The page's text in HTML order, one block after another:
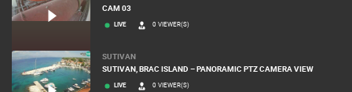
CAM 03
LIVE 0 VIEWER(S)
SUTIVAN
SUTIVAN, BRAC ISLAND – PANORAMIC PTZ CAMERA VIEW
LIVE 0 VIEWER(S)